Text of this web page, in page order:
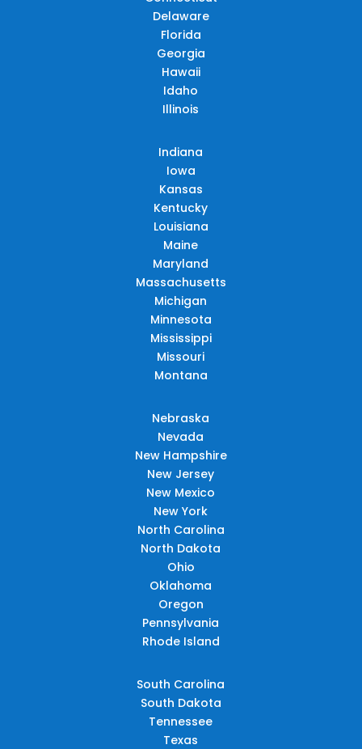
Delaware
Florida
Georgia
Hawaii
Idaho
Illinois
Indiana
Iowa
Kansas
Kentucky
Louisiana
Maine
Maryland
Massachusetts
Michigan
Minnesota
Mississippi
Missouri
Montana
Nebraska
Nevada
New Hampshire
New Jersey
New Mexico
New York
North Carolina
North Dakota
Ohio
Oklahoma
Oregon
Pennsylvania
Rhode Island
South Carolina
South Dakota
Tennessee
Texas